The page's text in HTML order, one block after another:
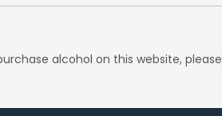
alcohol on this website, please